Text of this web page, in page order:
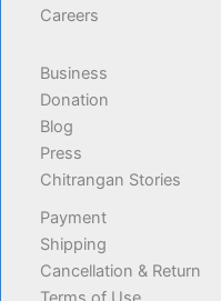
Careers
Business
Donation
Blog
Press
Chitrangan Stories
Payment
Shipping
Cancellation & Return